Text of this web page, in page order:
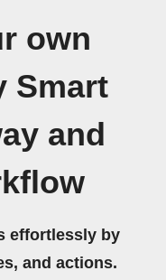
own
Smart
and
effortlessly by
and actions.